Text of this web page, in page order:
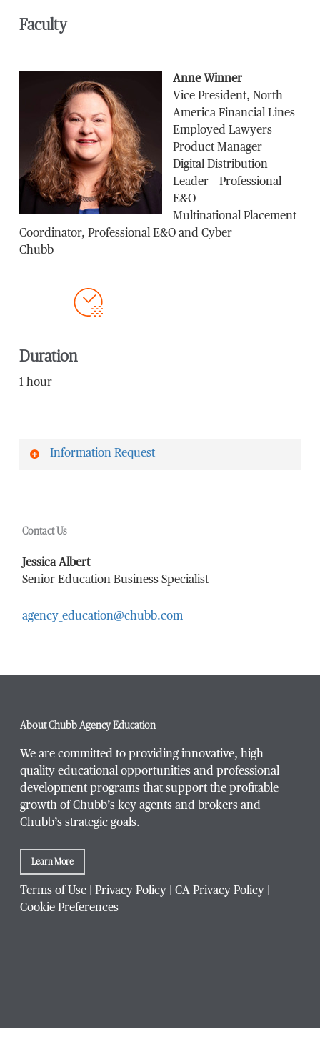
Faculty
Anne Winner
Vice President, North
America Financial Lines
Employed Lawyers
Product Manager
Digital Distribution
Leader – Professional
E&O
Multinational Placement
Coordinator, Professional E&O and Cyber
Chubb
Duration
1 hour
Information Request
Last Name*
Title / Position*
Company / Organization
Contact Us
Jessica Albert
Senior Education Business Specialist
agency_education@chubb.com
About Chubb Agency Education
We are committed to providing innovative, high
quality educational opportunities and professional
development programs that support the profitable
growth of Chubb’s key agents and brokers and
Chubb’s strategic goals.
Learn More
Terms of Use Privacy Policy CA Privacy Policy
Cookie Preferences